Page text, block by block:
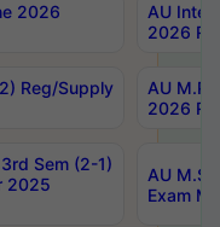
2026
AU
2026
Reg/Supply
AU
2026
Sem (2-1)
2025
AU
Exam